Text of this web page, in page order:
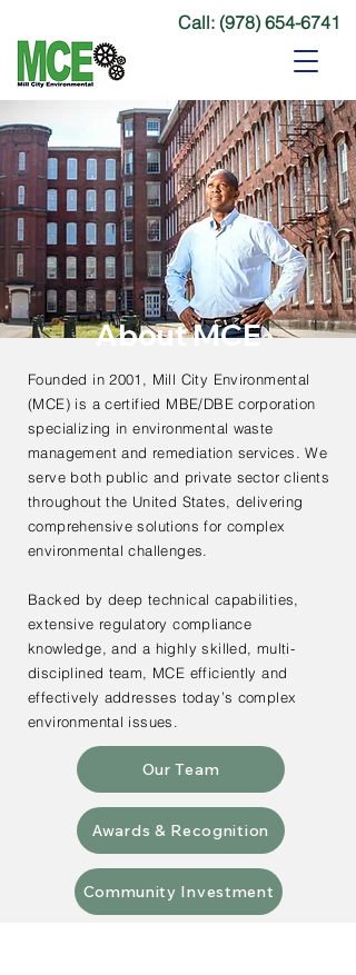
Call: (978) 654-6741
Founded in 2001, Mill City Environmental
(MCE) is a certified MBE/DBE corporation
specializing in environmental waste
management and remediation services. We
serve both public and private sector clients
throughout the United States, delivering
comprehensive solutions for complex
environmental challenges.
Backed by deep technical capabilities,
extensive regulatory compliance
knowledge, and a highly skilled, multi-
disciplined team, MCE efficiently and
effectively addresses today’s complex
environmental issues.
Our Team
Awards & Recognition
Community Investment
About MCE